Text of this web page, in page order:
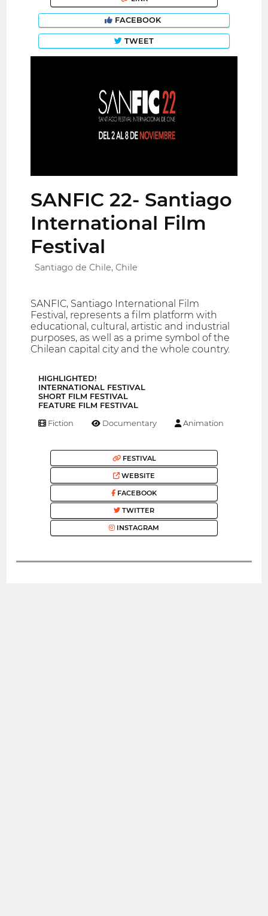
FACEBOOK
TWEET
SANFIC 22- Santiago
International Film
Festival
Santiago de Chile, Chile
SANFIC, Santiago International Film
Festival, represents a film platform with
educational, cultural, artistic and industrial
purposes, as well as a prime symbol of the
Chilean capital city and the whole country.
HIGHLIGHTED!
INTERNATIONAL FESTIVAL
SHORT FILM FESTIVAL
FEATURE FILM FESTIVAL
Fiction Documentary Animation
FESTIVAL
WEBSITE
FACEBOOK
TWITTER
INSTAGRAM